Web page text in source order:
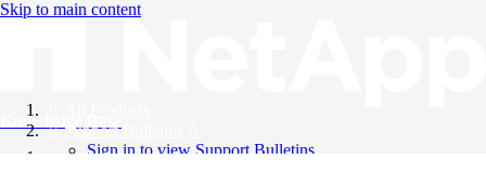
Skip to main content
Knowledge Base
Support Bulletins
Sign in to view Support Bulletins